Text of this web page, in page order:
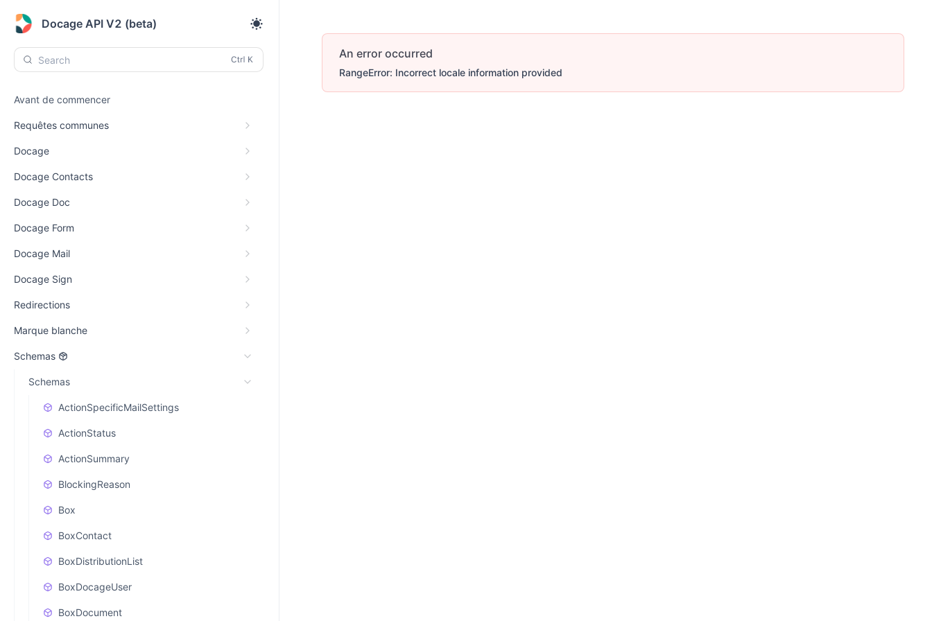
Docage API V2 (beta)
Search
Avant de commencer
Requêtes communes
Docage
Docage Contacts
Docage Doc
Docage Form
Docage Mail
Docage Sign
Redirections
Marque blanche
Schemas
Schemas
ActionSpecificMailSettings
ActionStatus
ActionSummary
BlockingReason
Box
BoxContact
BoxDistributionList
BoxDocageUser
BoxDocument
An error occurred
RangeError: Incorrect locale information provided